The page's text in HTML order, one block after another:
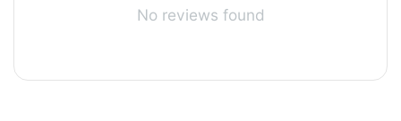
No reviews found